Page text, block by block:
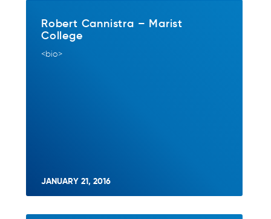
Robert Cannistra – Marist
College
<bio>
JANUARY 21, 2016